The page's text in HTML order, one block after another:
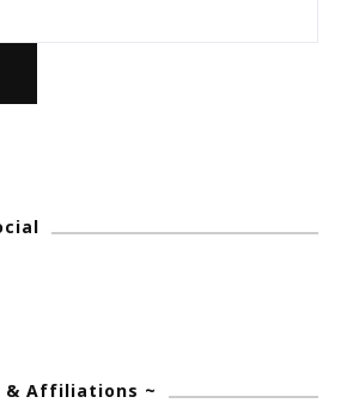
All
& Affiliations ~